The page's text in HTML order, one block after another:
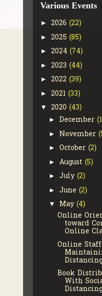
Various Events
► 2026 (22)
► 2025 (85)
► 2024 (74)
► 2023 (44)
► 2022 (39)
► 2021 (33)
▼ 2020 (43)
► December
► November
► October (2)
► August (5)
► July (2)
► June (2)
▼ May (4)
Online
toward
Online
Online
Book
With